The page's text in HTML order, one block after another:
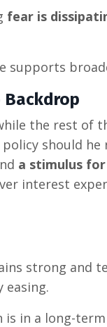
fear is
supports
the rest of
policy should
a stimulus
interest
strong and
is in a long-